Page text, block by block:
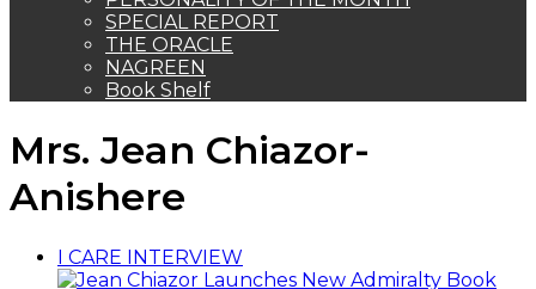
SPECIAL REPORT
THE ORACLE
NAGREEN
Book Shelf
Mrs. Jean Chiazor-
Anishere
I CARE INTERVIEW